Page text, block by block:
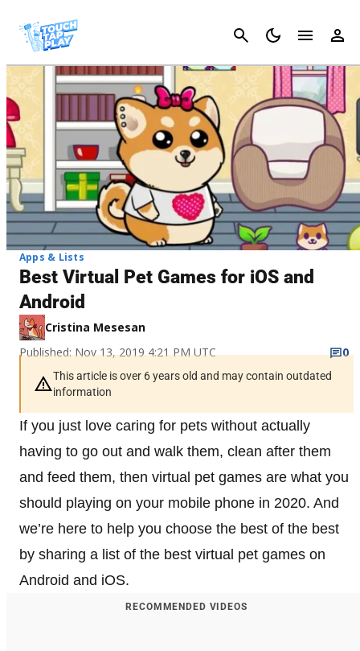
Cancel
Apps & Lists
Best Virtual Pet Games for iOS and
Android
Cristina Mesesan
Published: Nov 13, 2019 4:21 PM UTC
0
This article is over 6 years old and may contain outdated
information
If you just love caring for pets without actually
having to go out and walk them, clean after them
and feed them, then virtual pet games are what you
should playing on your mobile phone in 2020. And
we’re here to help you choose the best of the best
by sharing a list of the best virtual pet games on
Android and iOS.
RECOMMENDED VIDEOS